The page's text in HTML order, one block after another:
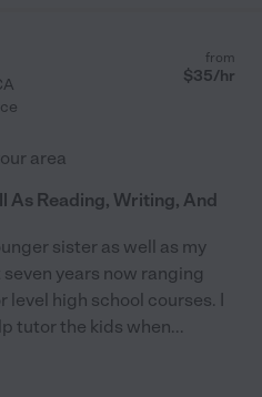
from
$35/hr
area
As Reading, Writing, And
sister as well as my
years now ranging
high school courses. I
tutor the kids when...